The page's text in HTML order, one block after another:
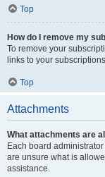
Top
How do I remove my
To remove your
links to your
Top
Attachments
What attachments are
Each board
are unsure what is
assistance.